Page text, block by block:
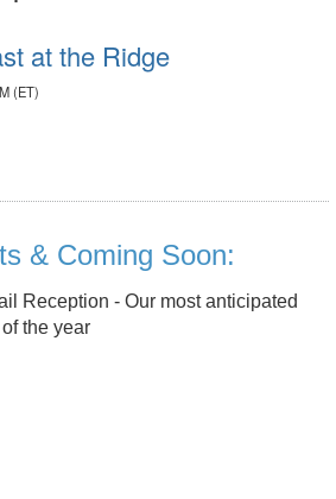
at the Ridge
(ET)
& Coming Soon:
Reception - Our most anticipated
the year